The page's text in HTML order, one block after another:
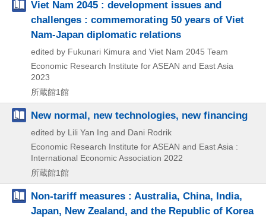
Viet Nam 2045 : development issues and
challenges : commemorating 50 years of Viet
Nam-Japan diplomatic relations
edited by Fukunari Kimura and Viet Nam 2045 Team
Economic Research Institute for ASEAN and East Asia
2023
所蔵館1館
New normal, new technologies, new financing
edited by Lili Yan Ing and Dani Rodrik
Economic Research Institute for ASEAN and East Asia :
International Economic Association 2022
所蔵館1館
Non-tariff measures : Australia, China, India,
Japan, New Zealand, and the Republic of Korea